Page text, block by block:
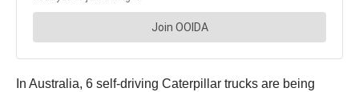
In Australia, 6 self-driving Caterpillar trucks are being